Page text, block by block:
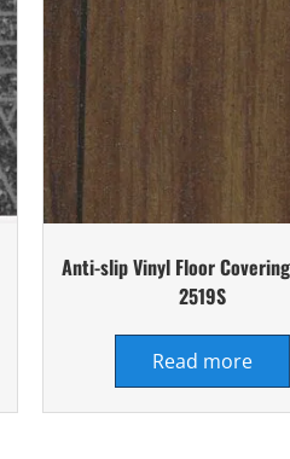
Anti-slip Vinyl Floor
2519S
Read more